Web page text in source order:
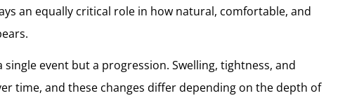
an equally critical role in how natural, comfortable, and
single event but a progression. Swelling, tightness, and
time, and these changes differ depending on the depth of